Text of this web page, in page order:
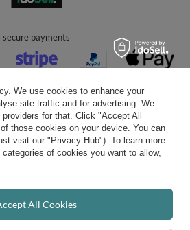
secure payments
convenient delivery
you can trust us
We use cookies to enhance your
site traffic and for advertising. We
for that. Click "Accept All
those cookies on your device. You can
visit our "Privacy Hub"). To learn more
of cookies you want to allow,
All Cookies